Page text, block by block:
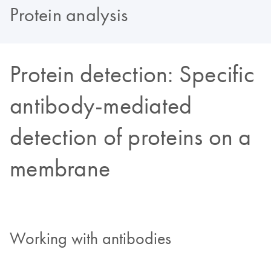
Protein analysis
Protein detection: Specific
antibody-mediated
detection of proteins on a
membrane
Working with antibodies